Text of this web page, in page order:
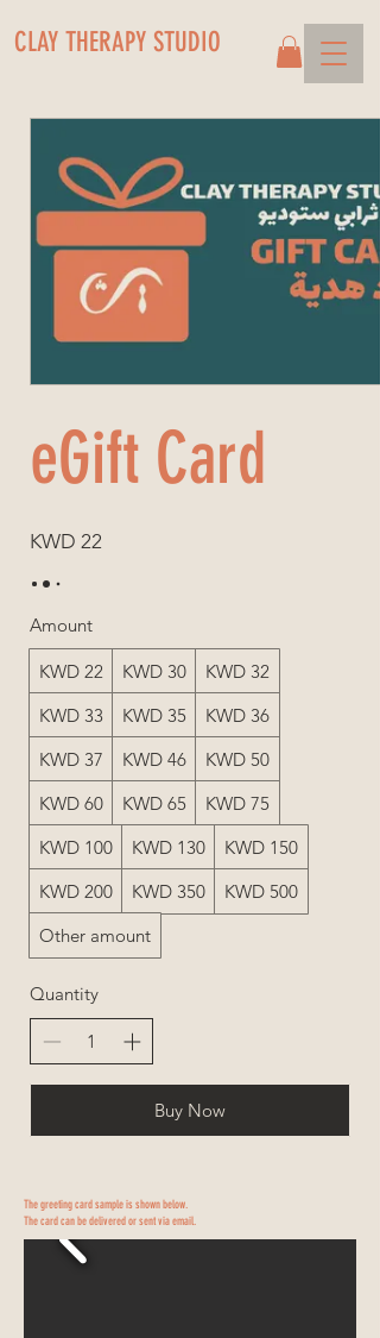
CLAY THERAPY STUDIO
eGift Card
KWD 22
Amount
KWD 22 KWD 30
KWD 32
KWD 33
KWD 35
KWD 36
KWD 37
KWD 46
KWD 50
KWD 60
KWD 65
KWD 75
KWD 100
KWD 130
KWD 150
KWD 200
KWD 350
KWD 500
Other amount
Quantity
Buy Now
The greeting card sample is shown below.
The card can be delivered or sent via email.